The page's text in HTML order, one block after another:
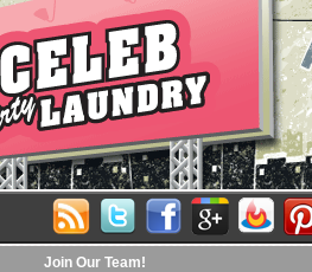
Join Our Team!